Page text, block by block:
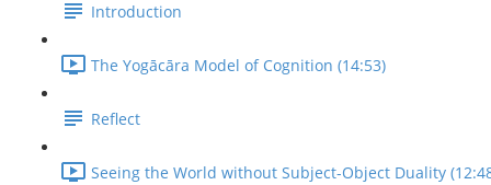
Introduction
The Yogācāra Model of Cognition (14:53)
Reflect
Seeing the World without Subject-Object Duality